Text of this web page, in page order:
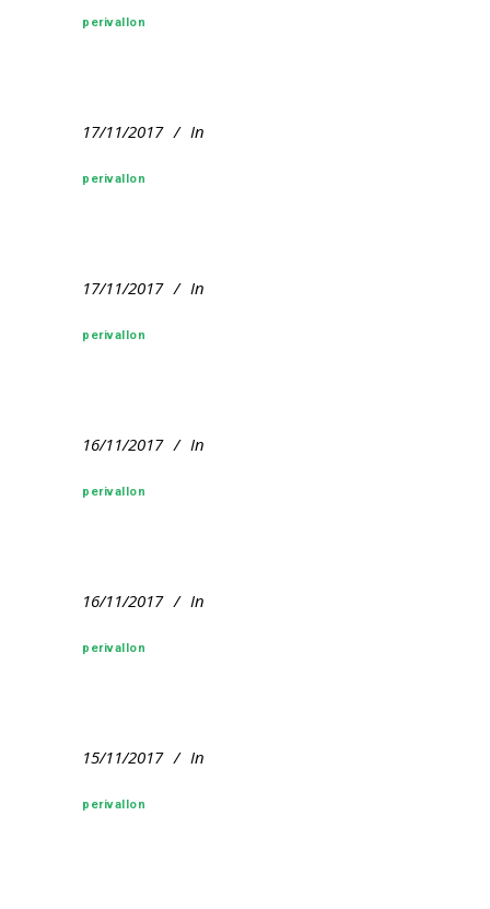
perivallon
17/11/2017 In
perivallon
17/11/2017 In
perivallon
16/11/2017 In
perivallon
16/11/2017 In
perivallon
15/11/2017 In
perivallon